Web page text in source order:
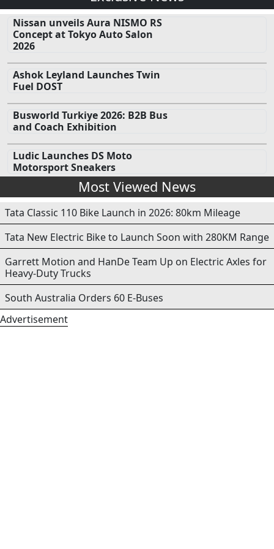
Nissan unveils Aura NISMO RS
Concept at Tokyo Auto Salon
2026
Ashok Leyland Launches Twin
Fuel DOST
Busworld Turkiye 2026: B2B Bus
and Coach Exhibition
Ludic Launches DS Moto
Motorsport Sneakers
Most Viewed News
Tata Classic 110 Bike Launch in 2026: 80km Mileage
Tata New Electric Bike to Launch Soon with 280KM Range
Garrett Motion and HanDe Team Up on Electric Axles for
Heavy-Duty Trucks
South Australia Orders 60 E-Buses
Advertisement